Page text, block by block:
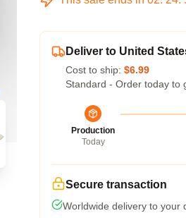
Deliver to United
Cost to ship: $6.99
Standard - Order today to
Production
Today
Secure transaction
Worldwide delivery to your